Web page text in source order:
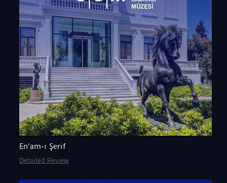
En'am-ı Şerif
Detailed Review